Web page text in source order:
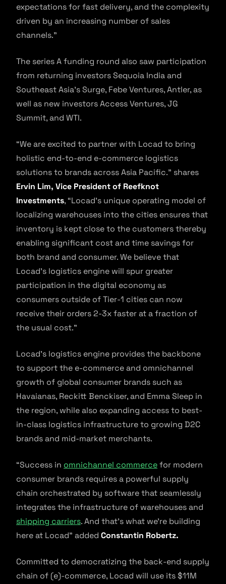
expectations for fast delivery, and the complexity
driven by an increasing number of sales
channels.”
The series A funding round also saw participation
from returning investors Sequoia India and
Southeast Asia’s Surge, Febe Ventures, Antler, as
well as new investors Access Ventures, JG
Summit, and WTI.
“We are excited to partner with Locad to bring
holistic end-to-end e-commerce logistics
solutions to brands across Asia Pacific.” shares
Ervin Lim, Vice President of Reefknot
Investments, “Locad’s unique operating model of
localizing warehouses into the cities ensures that
inventory is kept close to the customers thereby
enabling significant cost and time savings for
both brand and consumer. We believe that
Locad’s logistics engine will spur greater
participation in the digital economy as
consumers outside of Tier-1 cities can now
receive their orders 2-3x faster at a fraction of
the usual cost.”
Locad’s logistics engine provides the backbone
to support the e-commerce and omnichannel
growth of global consumer brands such as
Havaianas, Reckitt Benckiser, and Emma Sleep in
the region, while also expanding access to best-
in-class logistics infrastructure to growing D2C
brands and mid-market merchants.
“Success in omnichannel commercefor modern
consumer brands requires a powerful supply
chain orchestrated by software that seamlessly
integrates the infrastructure of warehouses and
shipping carriers. And that’s what we’re building
here at Locad” added Constantin Robertz.
Committed to democratizing the back-end supply
chain of (e)-commerce, Locad will use its $11M